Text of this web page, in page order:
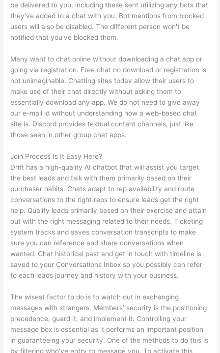
be delivered to you, including these sent utilizing any bots that
they've added to a chat with you. Bot mentions from blocked
users will also be disabled. The different person won't be
notified that you've blocked them.
Many want to chat online without downloading a chat app or
going via registration. Free chat no download or registration is
not unimaginable. Chatting sites today allow their users to
make use of their chat directly without asking them to
essentially download any app. We do not need to give away
our e-mail id without understanding how a web-based chat
site is. Discord provides textual content channels, just like
those seen in other group chat apps.
Join Process Is It Easy Here?
Drift has a high-quality AI chatbot that will assist you target
the best leads and talk with them primarily based on their
purchaser habits. Chats adapt to rep availability and route
conversations to the right reps to ensure leads get the right
help. Qualify leads primarily based on their exercise and attain
out with the right messaging related to their needs. Ticketing
system tracks and saves conversation transcripts to make
sure you can reference and share conversations when
wanted. Chat historical past and get in touch with timeline is
saved to your Conversations Inbox so you possibly can refer
to each leads journey and history with your business.
The wisest factor to do is to watch out in exchanging
messages with strangers. Members’ security is the positioning
precedence, guard it, and implement it. Controlling your
message box is essential as it performs an important position
in guaranteeing your security. One of the methods to do this is
by filtering who’ve entry to message you. To activate this